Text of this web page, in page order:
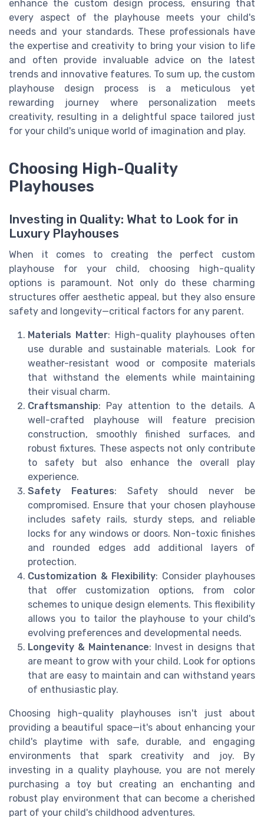
enhance the custom design process, ensuring that
every aspect of the playhouse meets your child's
needs and your standards. These professionals have
the expertise and creativity to bring your vision to life
and often provide invaluable advice on the latest
trends and innovative features. To sum up, the custom
playhouse design process is a meticulous yet
rewarding journey where personalization meets
creativity, resulting in a delightful space tailored just
for your child's unique world of imagination and play.
Choosing High-Quality
Playhouses
Investing in Quality: What to Look for in
Luxury Playhouses
When it comes to creating the perfect custom
playhouse for your child, choosing high-quality
options is paramount. Not only do these charming
structures offer aesthetic appeal, but they also ensure
safety and longevity—critical factors for any parent.
Materials Matter: High-quality playhouses often
use durable and sustainable materials. Look for
weather-resistant wood or composite materials
that withstand the elements while maintaining
their visual charm.
Craftsmanship: Pay attention to the details. A
well-crafted playhouse will feature precision
construction, smoothly finished surfaces, and
robust fixtures. These aspects not only contribute
to safety but also enhance the overall play
experience.
Safety Features: Safety should never be
compromised. Ensure that your chosen playhouse
includes safety rails, sturdy steps, and reliable
locks for any windows or doors. Non-toxic finishes
and rounded edges add additional layers of
protection.
Customization & Flexibility: Consider playhouses
that offer customization options, from color
schemes to unique design elements. This flexibility
allows you to tailor the playhouse to your child's
evolving preferences and developmental needs.
Longevity & Maintenance: Invest in designs that
are meant to grow with your child. Look for options
that are easy to maintain and can withstand years
of enthusiastic play.
Choosing high-quality playhouses isn't just about
providing a beautiful space—it's about enhancing your
child's playtime with safe, durable, and engaging
environments that spark creativity and joy. By
investing in a quality playhouse, you are not merely
purchasing a toy but creating an enchanting and
robust play environment that can become a cherished
part of your child's childhood adventures.